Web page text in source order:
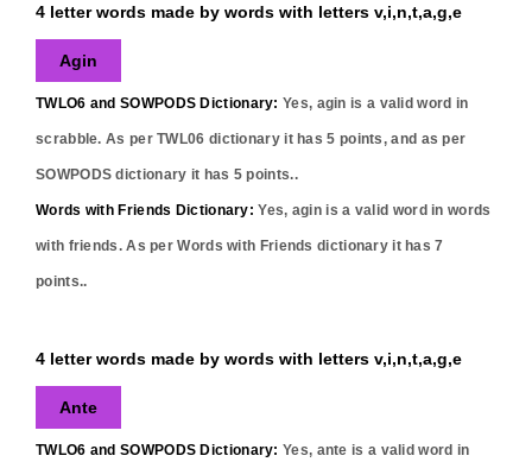
4 letter words made by words with letters v,i,n,t,a,g,e
Agin
TWLO6 and SOWPODS Dictionary: Yes, agin is a valid word in
scrabble. As per TWL06 dictionary it has5 points, and as per
SOWPODS dictionary it has 5 points..
Words with Friends Dictionary: Yes, agin is a valid word in words
with friends. As per Words with Friends dictionary it has7
points..
4 letter words made by words with letters v,i,n,t,a,g,e
Ante
TWLO6 and SOWPODS Dictionary: Yes, ante is a valid word in